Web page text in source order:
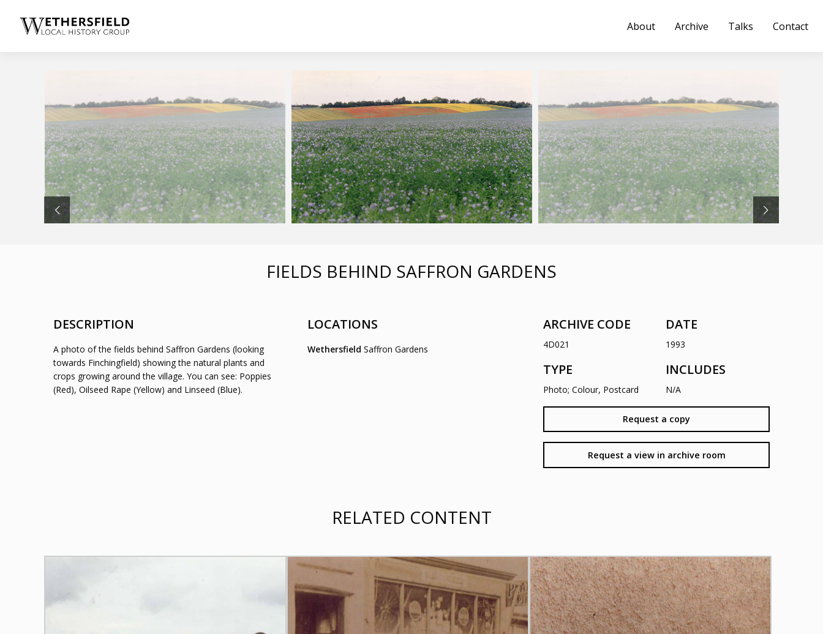
About Archive Talks Contact
FIELDS BEHIND SAFFRON GARDENS
DESCRIPTION
A photo of the fields behind Saffron Gardens (looking
towards Finchingfield) showing the natural plants and
crops growing around the village. You can see: Poppies
(Red), Oilseed Rape (Yellow) and Linseed (Blue).
LOCATIONS
Wethersfield Saffron Gardens
ARCHIVE CODE
4D021
DATE
1993
TYPE
Photo; Colour, Postcard
INCLUDES
N/A
Request a copy
Request a view in archive room
RELATED CONTENT